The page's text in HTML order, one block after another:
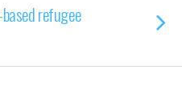
refugee